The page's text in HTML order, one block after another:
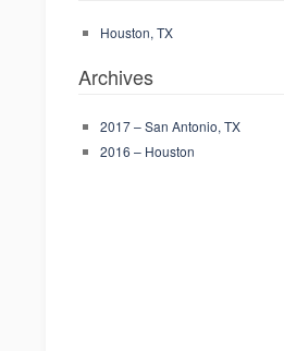
Houston, TX
Archives
2017 – San Antonio, TX
2016 – Houston